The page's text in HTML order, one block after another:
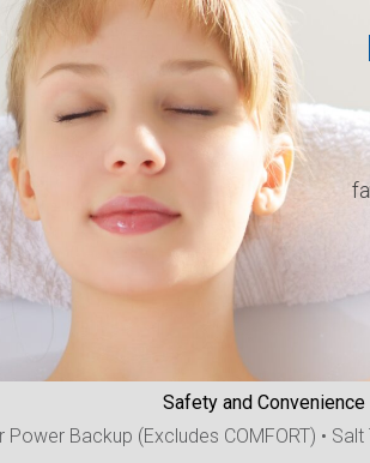
Safety and
Power Backup (Excludes COMFORT) •